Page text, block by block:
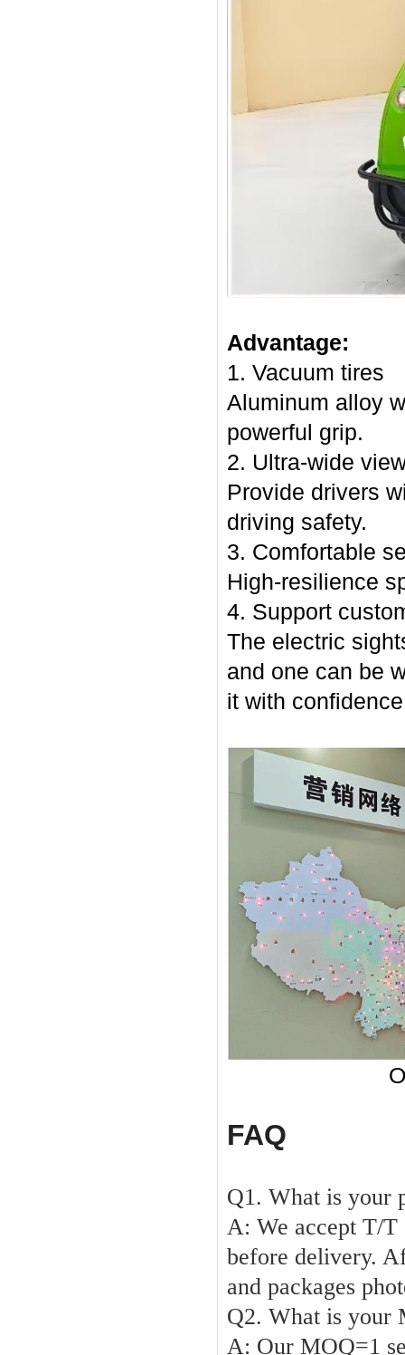
Advantage:
1. Vacuum tires
Aluminum alloy
powerful grip.
2. Ultra-wide
Provide drivers
driving safety.
3. Comfortable
High-resilience
4. Support
The electric
and one can be
it with
FAQ
Q1. What is your
A: We accept T/T
before delivery.
and packages
Q2. What is your
A: Our MOQ=1